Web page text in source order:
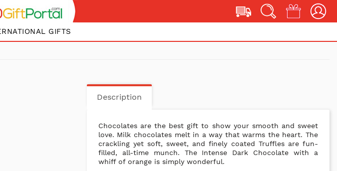
GIFTS
Description
Chocolates are the best gift to show your smooth and sweet
love. Milk chocolates melt in a way that warms the heart. The
crackling yet soft, sweet, and finely coated Truffles are fun-
filled, all-time munch. The Intense Dark Chocolate with a
whiff of orange is simply wonderful.